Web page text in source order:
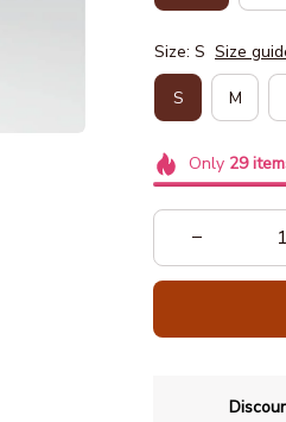
Size: S Size
S M
Only 29